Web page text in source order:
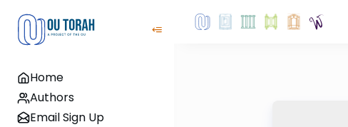
Home
Authors
Email Sign Up